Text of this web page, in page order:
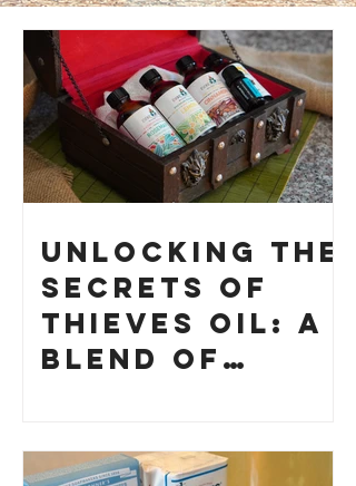
Unlocking the
Secrets of
Thieves Oil: A
Blend of
Your Own